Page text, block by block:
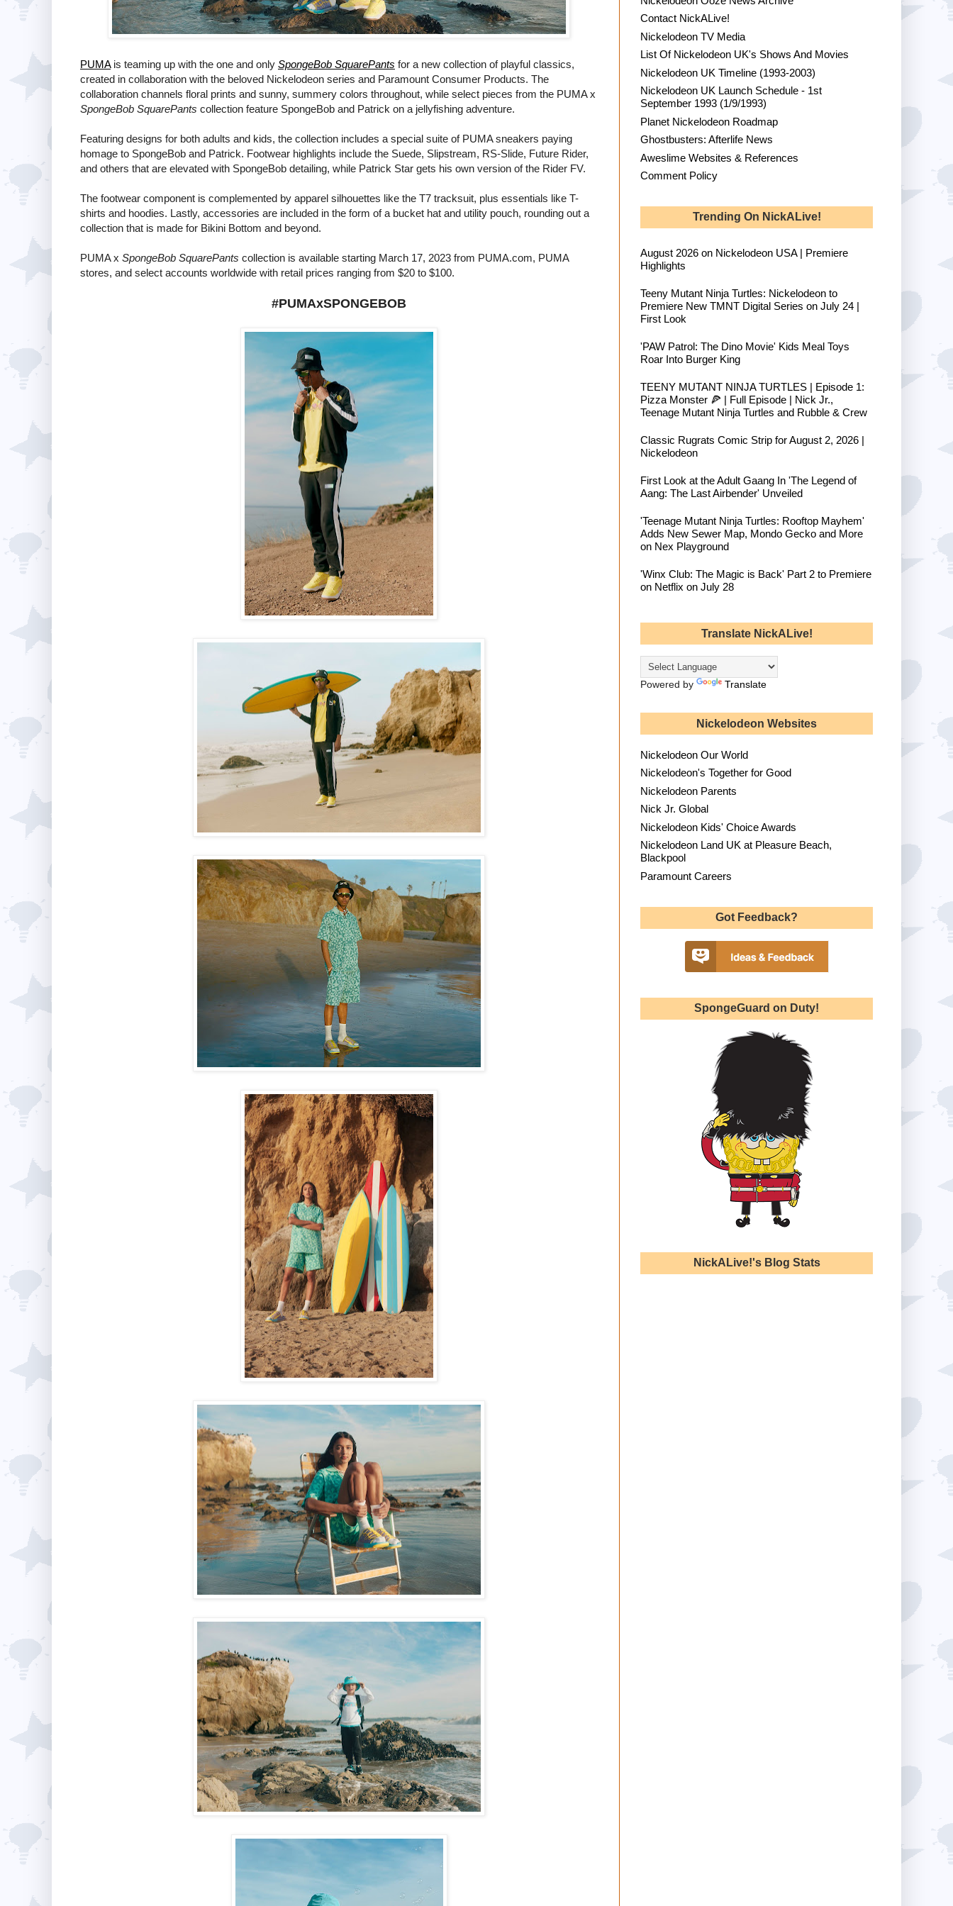
PUMAis teaming up with the one and only SpongeBob SquarePants for a new collection of playful classics,
created in collaboration with the beloved Nickelodeon series and Paramount Consumer Products. The
collaboration channels floral prints and sunny, summery colors throughout, while select pieces from the PUMA x
SpongeBob SquarePants collection feature SpongeBob and Patrick on a jellyfishing adventure.
Featuring designs for both adults and kids, the collection includes a special suite of PUMA sneakers paying
homage to SpongeBob and Patrick. Footwear highlights include the Suede, Slipstream, RS-Slide, Future Rider,
and others that are elevated with SpongeBob detailing, while Patrick Star gets his own version of the Rider FV.
The footwear component is complemented by apparel silhouettes like the T7 tracksuit, plus essentials like T-
shirts and hoodies. Lastly, accessories are included in the form of a bucket hat and utility pouch, rounding out a
collection that is made for Bikini Bottom and beyond.
PUMA x SpongeBob SquarePants collection is available starting March 17, 2023 from PUMA.com, PUMA
stores, and select accounts worldwide with retail prices ranging from $20 to $100.
#PUMAxSPONGEBOB
Contact NickALive!
Nickelodeon TV Media
List Of Nickelodeon UK's Shows And Movies
Nickelodeon UK Timeline (1993-2003)
Nickelodeon UK Launch Schedule - 1st
September 1993 (1/9/1993)
Planet Nickelodeon Roadmap
Ghostbusters: Afterlife News
Aweslime Websites & References
Comment Policy
Trending On NickALive!
August 2026 on Nickelodeon USA | Premiere
Highlights
Teeny Mutant Ninja Turtles: Nickelodeon to
Premiere New TMNT Digital Series on July 24 |
First Look
'PAW Patrol: The Dino Movie' Kids Meal Toys
Roar Into Burger King
TEENY MUTANT NINJA TURTLES | Episode 1:
Pizza Monster 🍕 | Full Episode | Nick Jr.,
Teenage Mutant Ninja Turtles and Rubble & Crew
Classic Rugrats Comic Strip for August 2, 2026 |
Nickelodeon
First Look at the Adult Gaang In 'The Legend of
Aang: The Last Airbender' Unveiled
'Teenage Mutant Ninja Turtles: Rooftop Mayhem'
Adds New Sewer Map, Mondo Gecko and More
on Nex Playground
'Winx Club: The Magic is Back' Part 2 to Premiere
on Netflix on July 28
Translate NickALive!
Powered by Translate
Nickelodeon Websites
Nickelodeon Our World
Nickelodeon's Together for Good
Nickelodeon Parents
Nick Jr. Global
Nickelodeon Kids' Choice Awards
Nickelodeon Land UK at Pleasure Beach,
Blackpool
Paramount Careers
Got Feedback?
SpongeGuard on Duty!
NickALive!'s Blog Stats